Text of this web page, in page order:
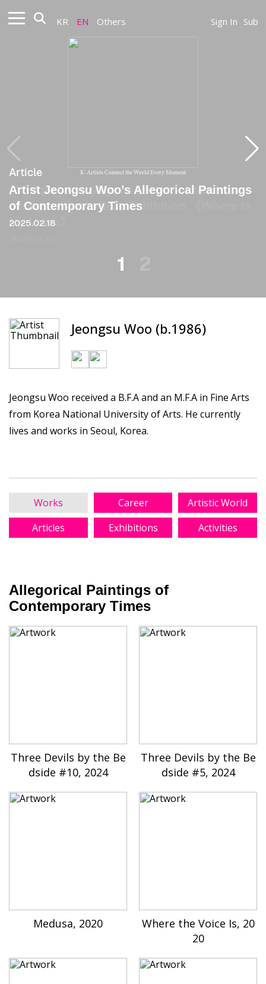
KR EN Others Sign In Sub
K-Artists Connect the World Every Moment
Article
Artist Jeongsu Woo’s Allegorical Paintings
of Contemporary Times
2025.02.18
Article
[Critique] A Voyage in Search of Narrative –
Jeongsu Woo's Solo Exhibition 《Where Is
My Voice》
1
Jeongsu Woo (b.1986)
Jeongsu Woo received a B.F.A and an M.F.A in Fine Arts
from Korea National University of Arts. He currently
lives and works in Seoul, Korea.
Works Career
Artistic World
Articles
Exhibitions Activities
Allegorical Paintings of
Contemporary Times
Three Devils by the Be
dside #10, 2024
Three Devils by the Be
dside #5, 2024
Medusa, 2020
Where the Voice Is, 20
20